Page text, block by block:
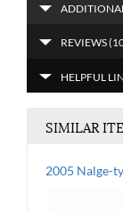
REVIEWS
HELPFUL
SIMILAR
2005 Nalge-